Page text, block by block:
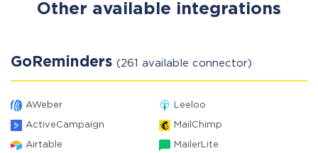
Other available integrations
GoReminders (261 available connector)
AWeber Leeloo
ActiveCampaign MailChimp
Airtable MailerLite